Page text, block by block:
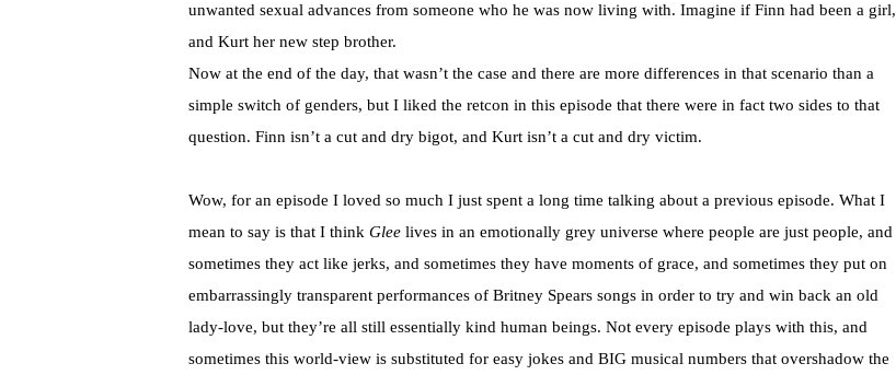
unwanted sexual advances from someone who he was now living with. Imagine if Finn had been a girl,
and Kurt her new step brother.
Now at the end of the day, that wasn’t the case and there are more differences in that scenario than a
simple switch of genders, but I liked the retcon in this episode that there were in fact two sides to that
question. Finn isn’t a cut and dry bigot, and Kurt isn’t a cut and dry victim.
Wow, for an episode I loved so much I just spent a long time talking about a previous episode. What I
mean to say is that I think Glee lives in an emotionally grey universe where people are just people, and
sometimes they act like jerks, and sometimes they have moments of grace, and sometimes they put on
embarrassingly transparent performances of Britney Spears songs in order to try and win back an old
lady-love, but they’re all still essentially kind human beings. Not every episode plays with this, and
sometimes this world-view is substituted for easy jokes and BIG musical numbers that overshadow the